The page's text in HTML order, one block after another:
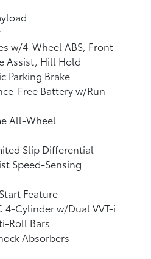
w/4-Wheel ABS, Front
Assist, Hill Hold
Parking Brake
Free Battery w/Run
All-Wheel
Slip Differential
Speed-Sensing
Feature
4-Cylinder w/Dual VVT-i
Roll Bars
Absorbers